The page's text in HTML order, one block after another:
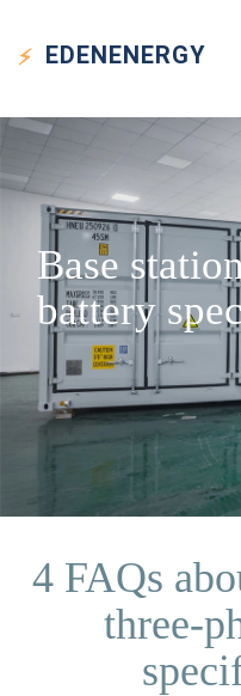
EDENENERGY
Base
battery
4 FAQs
three-